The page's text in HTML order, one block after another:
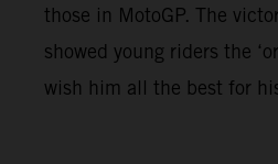
those in MotoGP. The
showed young riders the
wish him all the best for